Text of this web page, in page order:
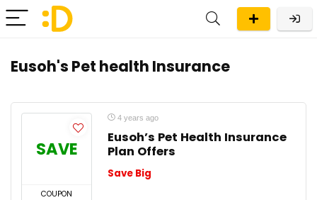
Eusoh's Pet health Insurance
SAVE
COUPON
4 years ago
Eusoh’s Pet Health Insurance
Plan Offers
Save Big